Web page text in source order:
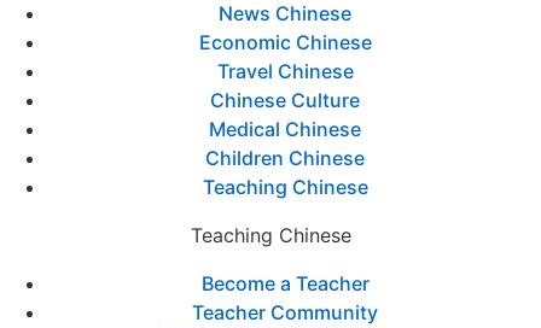
News Chinese
Economic Chinese
Travel Chinese
Chinese Culture
Medical Chinese
Children Chinese
Teaching Chinese
Teaching Chinese
Become a Teacher
Teacher Community